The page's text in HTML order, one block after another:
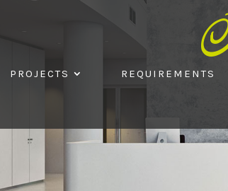
PROJECTS REQUIREMENTS